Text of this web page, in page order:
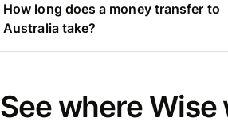
How long does a money transfer to
Australia take?
See where Wise